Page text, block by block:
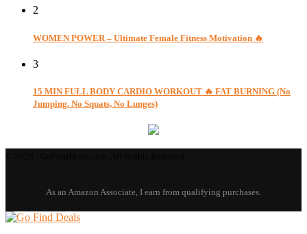
2
WOMEN POWER – Ultimate Female Fitness Motivation 🔥
3
15 MIN FULL BODY CARDIO WORKOUT 🔥 FAT BURNING (No
Jumping, No Squats, No Lunges)